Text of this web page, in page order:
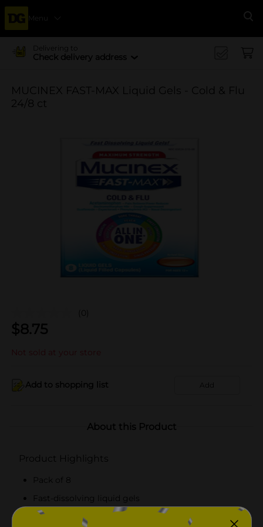
Menu
Delivering to
Check delivery address
MUCINEX FAST-MAX Liquid Gels - Cold & Flu
24/8 ct
(0)
$8.75
Not sold at your store
Add to shopping list Add
About this Product
Product Highlights
Pack of 8
Fast-dissolving liquid gels
Suitable for ages above 16 years